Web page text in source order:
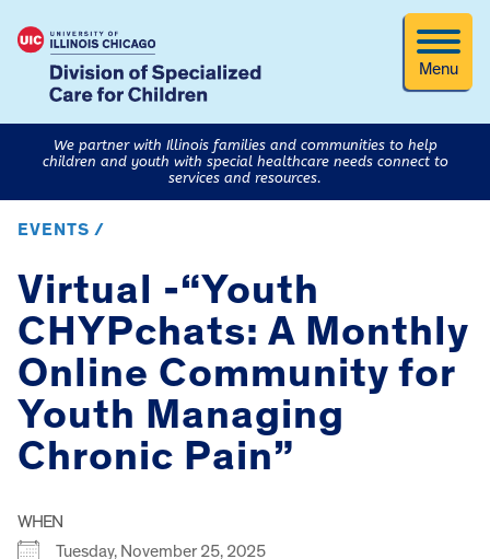
Menu
We partner with Illinois families and communities to help
children and youth with special healthcare needs connect to
services and resources.
EVENTS /
Virtual -“Youth
CHYPchats: A Monthly
Online Community for
Youth Managing
Chronic Pain”
WHEN
Tuesday, November 25, 2025